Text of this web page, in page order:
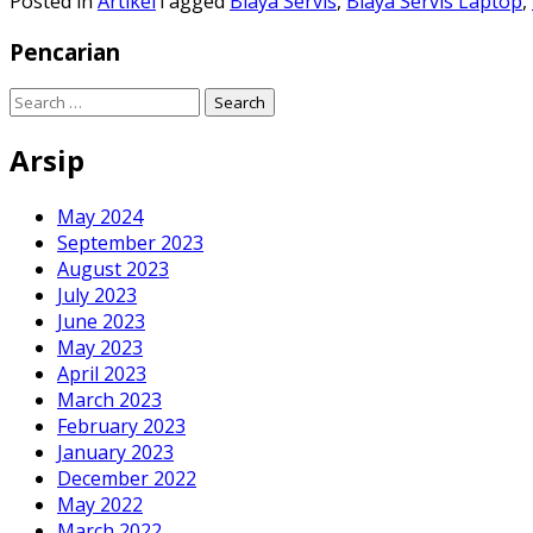
Pencarian
Search
Arsip
May 2024
September 2023
August 2023
July 2023
June 2023
May 2023
April 2023
March 2023
February 2023
January 2023
December 2022
May 2022